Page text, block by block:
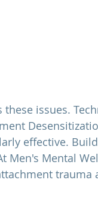
issues.
effective.
Men's Mental
trauma